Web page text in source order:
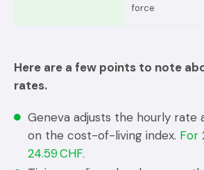
force
Here are a few points to note
rates.
Geneva adjusts the hourly rate
on the cost-of-living index. For
24.59 CHF.